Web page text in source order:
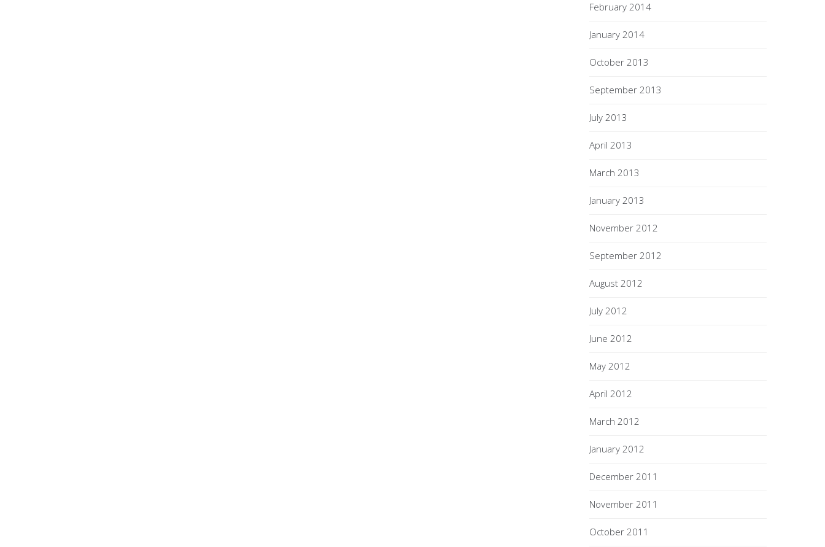
February 2014
January 2014
October 2013
September 2013
July 2013
April 2013
March 2013
January 2013
November 2012
September 2012
August 2012
July 2012
June 2012
May 2012
April 2012
March 2012
January 2012
December 2011
November 2011
October 2011